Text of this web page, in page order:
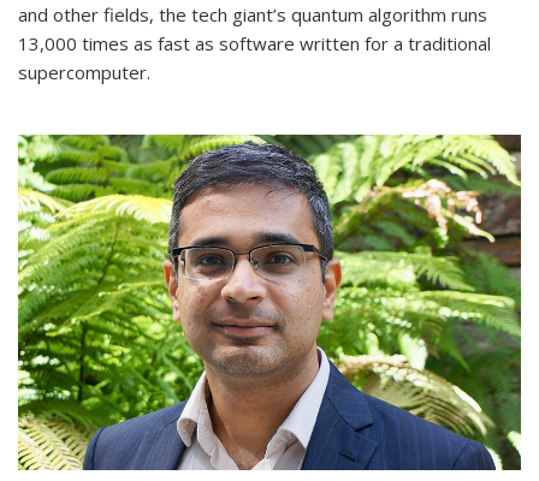
and other fields, the tech giant’s quantum algorithm runs
13,000 times as fast as software written for a traditional
supercomputer.